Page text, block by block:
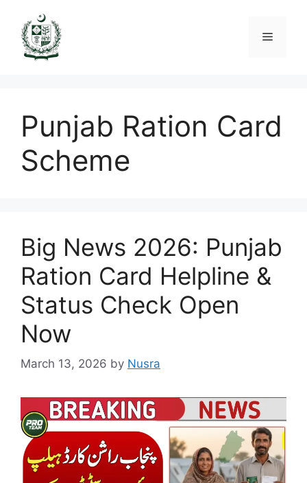
content
Menu
Punjab Ration Card
Scheme
Big News 2026: Punjab
Ration Card Helpline &
Status Check Open
Now
March 13, 2026 by Nusra